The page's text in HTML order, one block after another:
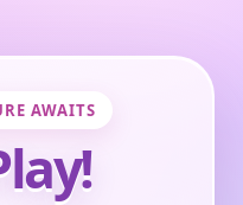
AWAITS